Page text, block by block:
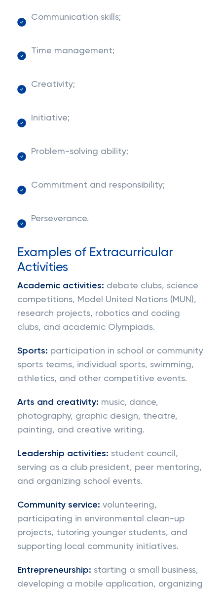
Communication skills;
Time management;
Creativity;
Initiative;
Problem-solving ability;
Commitment and responsibility;
Perseverance.
Examples of Extracurricular
Activities
Academic activities: debate clubs, science
competitions, Model United Nations (MUN),
research projects, robotics and coding
clubs, and academic Olympiads.
Sports: participation in school or community
sports teams, individual sports, swimming,
athletics, and other competitive events.
Arts and creativity: music, dance,
photography, graphic design, theatre,
painting, and creative writing.
Leadership activities: student council,
serving as a club president, peer mentoring,
and organizing school events.
Community service: volunteering,
participating in environmental clean-up
projects, tutoring younger students, and
supporting local community initiatives.
Entrepreneurship: starting a small business,
developing a mobile application, organizing